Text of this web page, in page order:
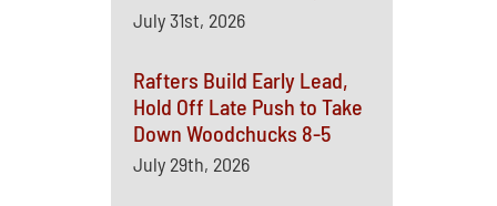
July 31st, 2026
Rafters Build Early Lead,
Hold Off Late Push to Take
Down Woodchucks 8-5
July 29th, 2026